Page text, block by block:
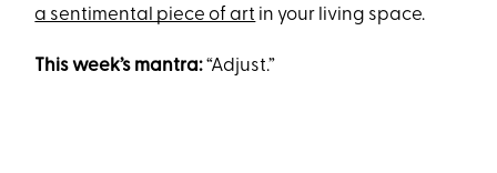
a sentimental piece of art in your living space.
This week’s mantra:“Adjust.”